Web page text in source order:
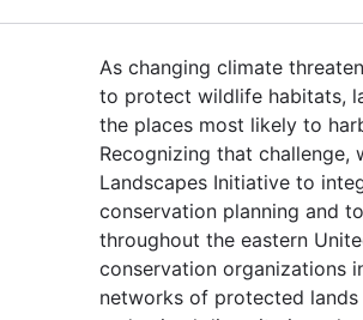
As changing climate
to protect wildlife habitats,
the places most likely to
Recognizing that challenge,
Landscapes Initiative to
conservation planning and
throughout the eastern
conservation organizations
networks of protected